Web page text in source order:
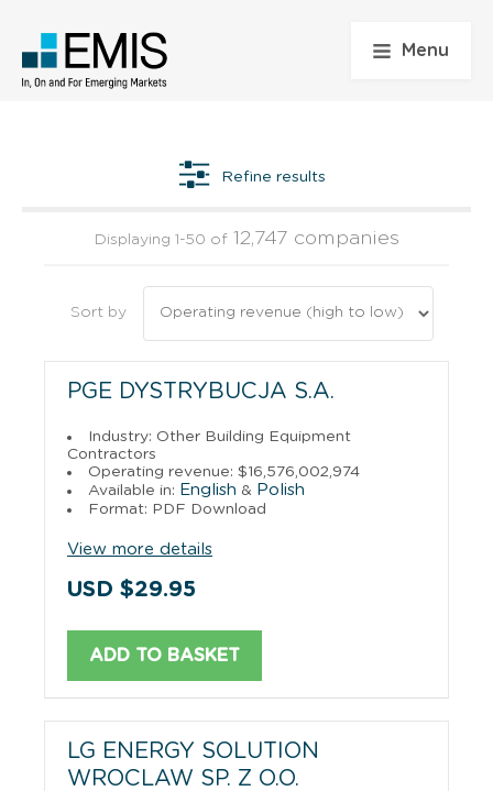
Menu
Refine results
Displaying 1-50 of 12,747 companies
Sort by
PGE DYSTRYBUCJA S.A.
Industry: Other Building Equipment
Contractors
Operating revenue: $16,576,002,974
Available in: English & Polish
Format: PDF Download
View more details
USD $29.95
ADD TO BASKET
LG ENERGY SOLUTION
WROCLAW SP. Z O.O.